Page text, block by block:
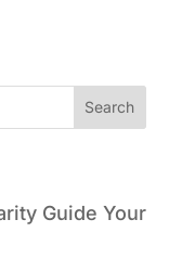
Search
Guide Your